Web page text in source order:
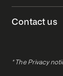
Contact us
* The Privacy